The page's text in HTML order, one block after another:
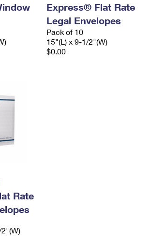
Express® Flat Rate
Legal Envelopes
Pack of 10
15"(L) x 9-1/2"(W)
$0.00
Rate